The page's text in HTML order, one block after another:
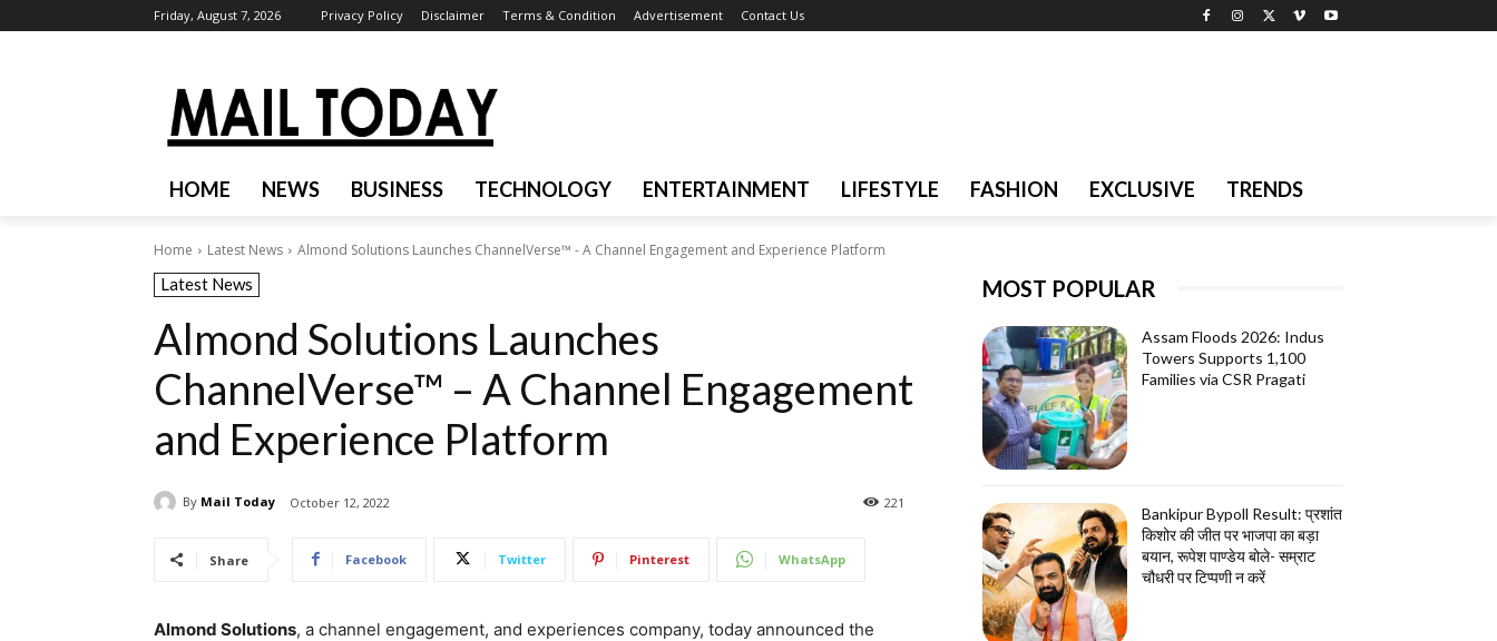
Friday, August 7, 2026 Privacy Policy Disclaimer Terms & Condition Advertisement Contact Us
HOME NEWS BUSINESS TECHNOLOGY ENTERTAINMENT LIFESTYLE FASHION EXCLUSIVE TRENDS
Home Latest News Almond Solutions Launches ChannelVerse™ - A Channel Engagement and Experience Platform
Latest News
Almond Solutions Launches
ChannelVerse™ – A Channel Engagement
and Experience Platform
By Mail Today October 12, 2022 221
Share Facebook Twitter Pinterest WhatsApp
Almond Solutions, a channel engagement, and experiences company, today announced the
MOST POPULAR
Assam Floods 2026: Indus
Towers Supports 1,100
Families via CSR Pragati
Bankipur Bypoll Result: प्रशांत
किशोर की जीत पर भाजपा का बड़ा
बयान, रूपेश पाण्डेय बोले- सम्राट
चौधरी पर टिप्पणी न करें